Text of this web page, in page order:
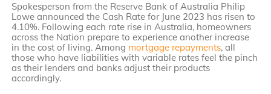
Spokesperson from the Reserve Bank of Australia Philip
Lowe announced the Cash Rate for June 2023 has risen to
4.10%. Following each rate rise in Australia, homeowners
across the Nation prepare to experience another increase
in the cost of living. Among mortgage repayments, all
those who have liabilities with variable rates feel the pinch
as their lenders and banks adjust their products
accordingly.